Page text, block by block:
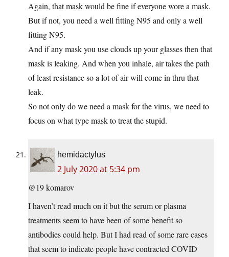
Again, that mask would be fine if everyone wore a mask.
But if not, you need a well fitting N95 and only a well
fitting N95.
And if any mask you use clouds up your glasses then that
mask is leaking. And when you inhale, air takes the path
of least resistance so a lot of air will come in thru that
leak.
So not only do we need a mask for the virus, we need to
focus on what type mask to treat the stupid.
hemidactylus
2 July 2020 at 5:34 pm
@19 komarov
I haven’t read much on it but the serum or plasma
treatments seem to have been of some benefit so
antibodies could help. But I had read of some rare cases
that seem to indicate people have contracted COVID